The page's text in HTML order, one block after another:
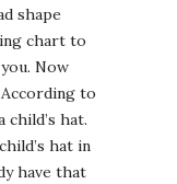
shape
chart to
Now
to
child’s hat.
hat in
have that